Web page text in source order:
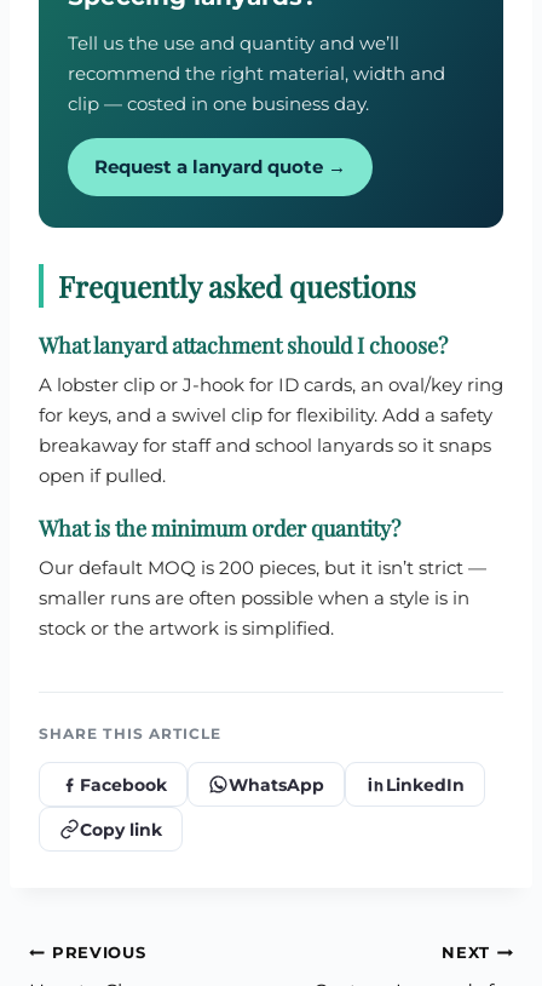
Tell us the use and quantity and we’ll
recommend the right material, width and
clip — costed in one business day.
Request a lanyard quote →
Frequently asked questions
What lanyard attachment should I choose?
A lobster clip or J-hook for ID cards, an oval/key ring
for keys, and a swivel clip for flexibility. Add a safety
breakaway for staff and school lanyards so it snaps
open if pulled.
What is the minimum order quantity?
Our default MOQ is 200 pieces, but it isn’t strict —
smaller runs are often possible when a style is in
stock or the artwork is simplified.
SHARE THIS ARTICLE
Facebook WhatsApp LinkedIn
Copy link
Post
PREVIOUS NEXT